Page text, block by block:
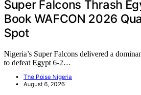
Super Falcons Thrash
Book WAFCON 2026
Spot
Nigeria’s Super Falcons delivered a
to defeat Egypt 6-2…
The Poise Nigeria
August 6, 2026